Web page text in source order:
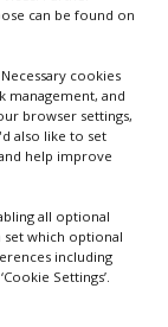
designs.
filters,
are
screening
filters
such as
can be found on
cookies
management, and
browser settings,
also like to set
help improve
all optional
set which optional
including
Settings’.